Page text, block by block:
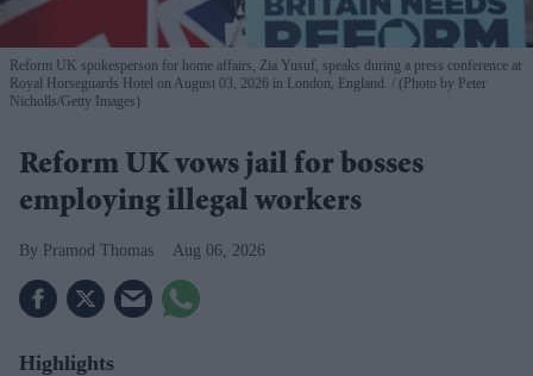
Reform UK spokesperson for home affairs, Zia Yusuf, speaks during a press conference at
Royal Horseguards Hotel on August 03, 2026 in London, England.
(Photo by Peter
Nicholls/Getty Images)
Reform UK vows jail for bosses
employing illegal workers
Pramod Thomas Aug 06, 2026
Highlights